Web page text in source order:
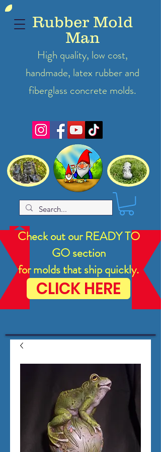
Rubber Mold
Man
High quality, low cost,
handmade, latex rubber and
fiberglass concrete molds.
Check out our READY TO
GO section
for molds that ship quickly.
CLICK HERE